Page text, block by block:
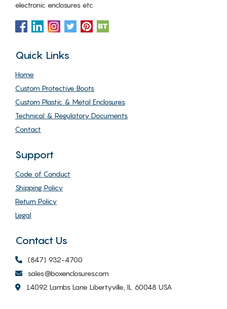
electronic enclosures etc
Quick Links
Home
Custom Protective Boots
Custom Plastic & Metal Enclosures
Technical & Regulatory Documents
Contact
Support
Code of Conduct
Shipping Policy
Return Policy
Legal
Contact Us
(847) 932-4700
sales@boxenclosures.com
14092 Lambs Lane Libertyville, IL 60048 USA